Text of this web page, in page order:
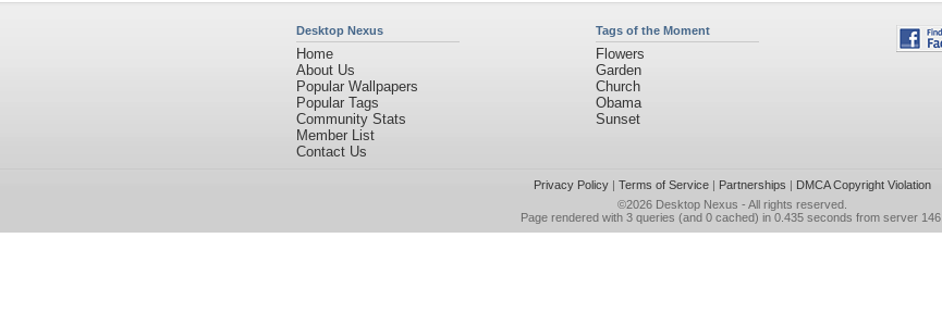
Desktop Nexus
Home
About Us
Popular Wallpapers
Popular Tags
Community Stats
Member List
Contact Us
Tags of the Moment
Flowers
Garden
Church
Obama
Sunset
Privacy Policy| Terms of Service| Partnerships | DMCA Copyright Violation
©2026 Desktop Nexus - All rights reserved.
Page rendered with 3 queries (and 0 cached) in 0.435 seconds from server 146.